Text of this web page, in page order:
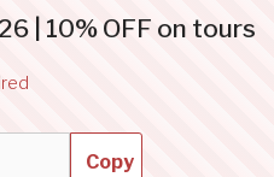
| 10% OFF on tours
Copy